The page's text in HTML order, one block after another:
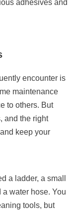
adhesives and
encounter is
maintenance
to others. But
and the right
keep your
a ladder, a small
water hose. You
tools, but